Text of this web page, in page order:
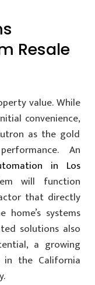
Resale
value. While
convenience,
as the gold
An
in Los
will function
that directly
systems
solutions also
a growing
in the California